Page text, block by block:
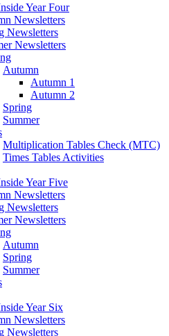
Year Four
Newsletters
Newsletters
Newsletters
Autumn
Autumn 1
Autumn 2
Spring
Summer
Multiplication Tables Check (MTC)
Times Tables Activities
Year Five
Newsletters
Newsletters
Newsletters
Autumn
Spring
Summer
Year Six
Newsletters
Newsletters